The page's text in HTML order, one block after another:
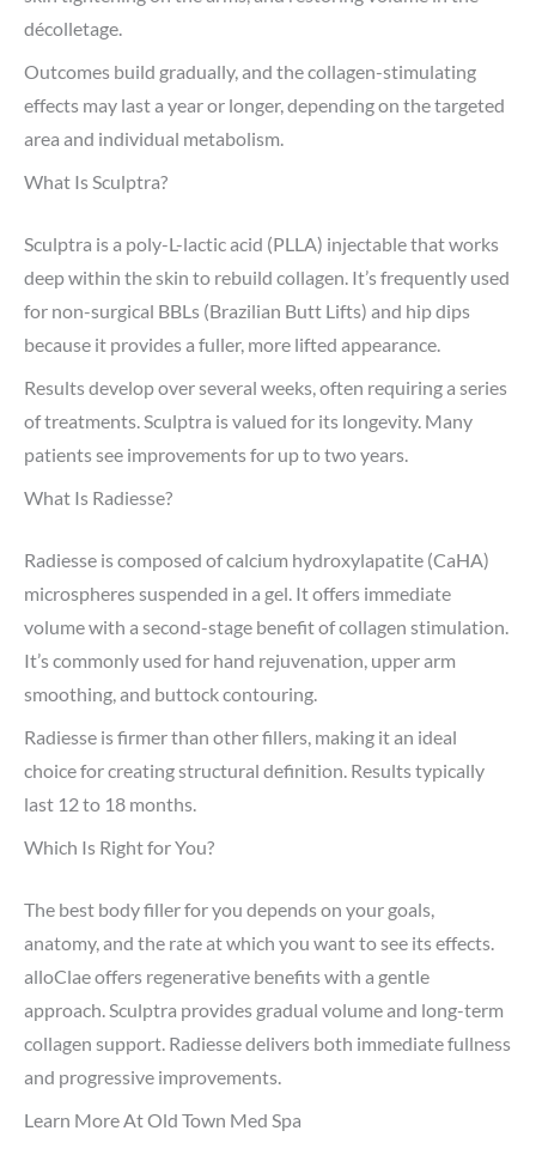
décolletage.
Outcomes build gradually, and the collagen-stimulating
effects may last a year or longer, depending on the targeted
area and individual metabolism.
What Is Sculptra?
Sculptra is a poly-L-lactic acid (PLLA) injectable that works
deep within the skin to rebuild collagen. It’s frequently used
for non-surgical BBLs (Brazilian Butt Lifts) and hip dips
because it provides a fuller, more lifted appearance.
Results develop over several weeks, often requiring a series
of treatments. Sculptra is valued for its longevity. Many
patients see improvements for up to two years.
What Is Radiesse?
Radiesse is composed of calcium hydroxylapatite (CaHA)
microspheres suspended in a gel. It offers immediate
volume with a second-stage benefit of collagen stimulation.
It’s commonly used for hand rejuvenation, upper arm
smoothing, and buttock contouring.
Radiesse is firmer than other fillers, making it an ideal
choice for creating structural definition. Results typically
last 12 to 18 months.
Which Is Right for You?
The best body filler for you depends on your goals,
anatomy, and the rate at which you want to see its effects.
alloClae offers regenerative benefits with a gentle
approach. Sculptra provides gradual volume and long-term
collagen support. Radiesse delivers both immediate fullness
and progressive improvements.
Learn More At Old Town Med Spa